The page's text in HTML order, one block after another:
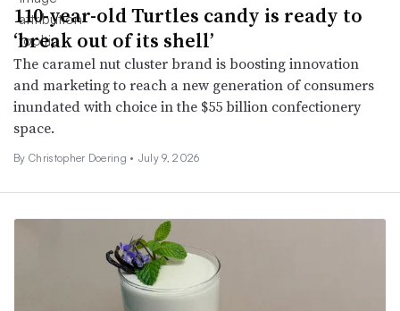
110-year-old Turtles candy is ready to
‘break out of its shell’
The caramel nut cluster brand is boosting innovation
and marketing to reach a new generation of consumers
inundated with choice in the $55 billion confectionery
space.
By Christopher Doering • July 9, 2026